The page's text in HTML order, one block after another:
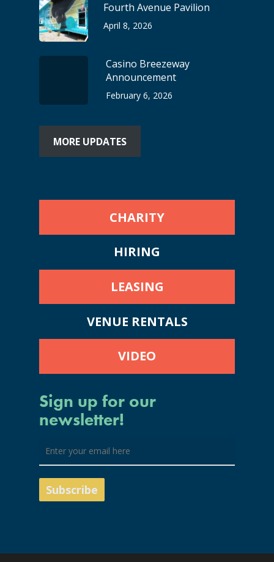
Fourth Avenue Pavilion
April 8, 2026
Casino Breezeway
Announcement
February 6, 2026
MORE UPDATES
CHARITY
HIRING
LEASING
VENUE RENTALS
VIDEO
Sign up for our
newsletter!